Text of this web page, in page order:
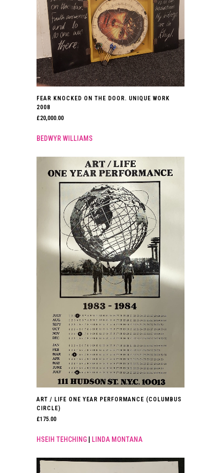
FEAR KNOCKED ON THE DOOR. UNIQUE WORK
2008
£20,000.00
BEDWYR WILLIAMS
ART / LIFE ONE YEAR PERFORMANCE (COLUMBUS
CIRCLE)
£175.00
HSEIH TEHCHING LINDA MONTANA